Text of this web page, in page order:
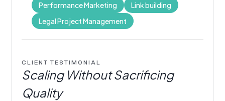
Performance Marketing
Link building
Legal Project Management
CLIENT TESTIMONIAL
Scaling Without Sacrificing
Quality